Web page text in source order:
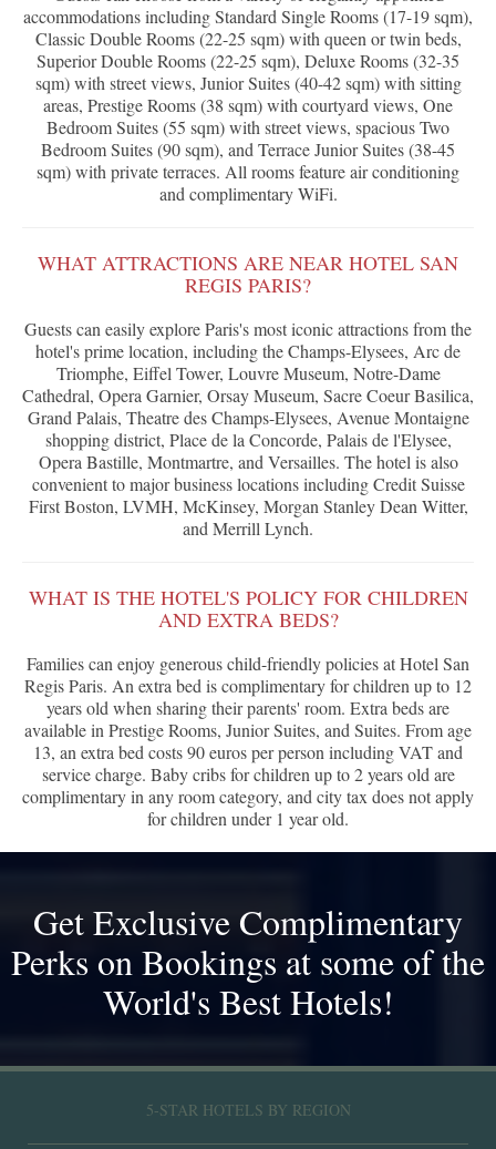
accommodations including Standard Single Rooms (17-19 sqm),
Classic Double Rooms (22-25 sqm) with queen or twin beds,
Superior Double Rooms (22-25 sqm), Deluxe Rooms (32-35
sqm) with street views, Junior Suites (40-42 sqm) with sitting
areas, Prestige Rooms (38 sqm) with courtyard views, One
Bedroom Suites (55 sqm) with street views, spacious Two
Bedroom Suites (90 sqm), and Terrace Junior Suites (38-45
sqm) with private terraces. All rooms feature air conditioning
and complimentary WiFi.
WHAT ATTRACTIONS ARE NEAR HOTEL SAN
REGIS PARIS?
Guests can easily explore Paris's most iconic attractions from the
hotel's prime location, including the Champs-Elysees, Arc de
Triomphe, Eiffel Tower, Louvre Museum, Notre-Dame
Cathedral, Opera Garnier, Orsay Museum, Sacre Coeur Basilica,
Grand Palais, Theatre des Champs-Elysees, Avenue Montaigne
shopping district, Place de la Concorde, Palais de l'Elysee,
Opera Bastille, Montmartre, and Versailles. The hotel is also
convenient to major business locations including Credit Suisse
First Boston, LVMH, McKinsey, Morgan Stanley Dean Witter,
and Merrill Lynch.
WHAT IS THE HOTEL'S POLICY FOR CHILDREN
AND EXTRA BEDS?
Families can enjoy generous child-friendly policies at Hotel San
Regis Paris. An extra bed is complimentary for children up to 12
years old when sharing their parents' room. Extra beds are
available in Prestige Rooms, Junior Suites, and Suites. From age
13, an extra bed costs 90 euros per person including VAT and
service charge. Baby cribs for children up to 2 years old are
complimentary in any room category, and city tax does not apply
for children under 1 year old.
Get Exclusive Complimentary
Perks on Bookings at some of the
World's Best Hotels!
5-STAR HOTELS BY REGION